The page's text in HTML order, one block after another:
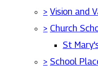
> Vision and
> Church
St
> School